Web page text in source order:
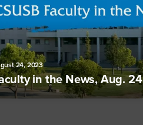
24, 2023
in the News, Aug. 24